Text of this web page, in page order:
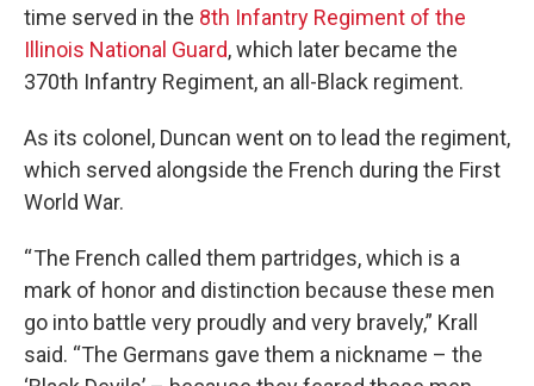
time served in the 8th Infantry Regiment of the
Illinois National Guard, which later became the
370th Infantry Regiment, an all-Black regiment.
As its colonel, Duncan went on to lead the regiment,
which served alongside the French during the First
World War.
“ The French called them partridges, which is a
mark of honor and distinction because these men
go into battle very proudly and very bravely,” Krall
said. “The Germans gave them a nickname – the